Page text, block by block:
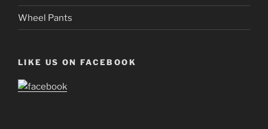
Wheel Pants
LIKE US ON FACEBOOK